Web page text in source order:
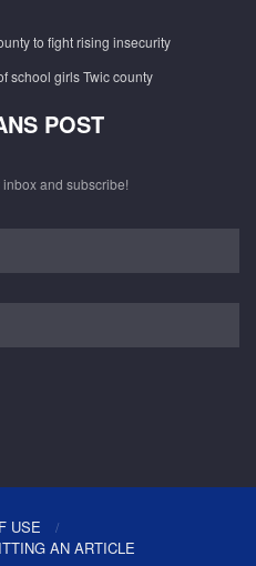
to fight rising insecurity
school girls Twic county
POST
and subscribe!
USE
AN ARTICLE